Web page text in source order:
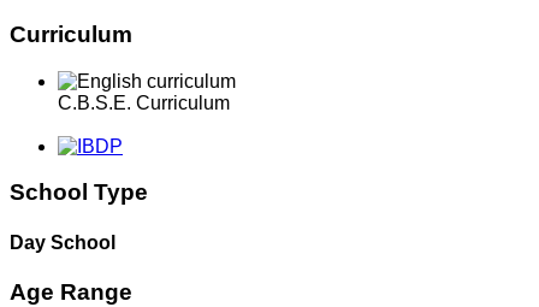
Curriculum
C.B.S.E. Curriculum
School Type
Day School
Age Range